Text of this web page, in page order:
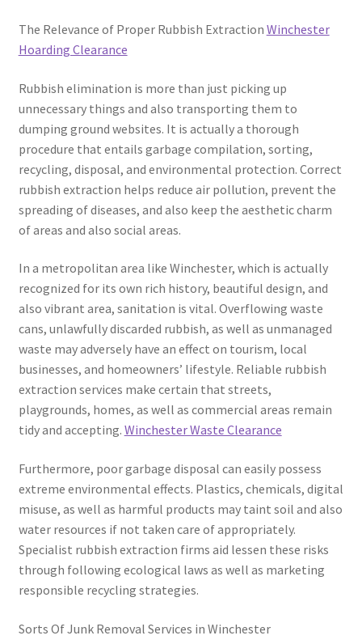
The Relevance of Proper Rubbish Extraction Winchester
Hoarding Clearance
Rubbish elimination is more than just picking up
unnecessary things and also transporting them to
dumping ground websites. It is actually a thorough
procedure that entails garbage compilation, sorting,
recycling, disposal, and environmental protection. Correct
rubbish extraction helps reduce air pollution, prevent the
spreading of diseases, and also keep the aesthetic charm
of areas and also social areas.
In a metropolitan area like Winchester, which is actually
recognized for its own rich history, beautiful design, and
also vibrant area, sanitation is vital. Overflowing waste
cans, unlawfully discarded rubbish, as well as unmanaged
waste may adversely have an effect on tourism, local
businesses, and homeowners’ lifestyle. Reliable rubbish
extraction services make certain that streets,
playgrounds, homes, as well as commercial areas remain
tidy and accepting. Winchester Waste Clearance
Furthermore, poor garbage disposal can easily possess
extreme environmental effects. Plastics, chemicals, digital
misuse, as well as harmful products may taint soil and also
water resources if not taken care of appropriately.
Specialist rubbish extraction firms aid lessen these risks
through following ecological laws as well as marketing
responsible recycling strategies.
Sorts Of Junk Removal Services in Winchester